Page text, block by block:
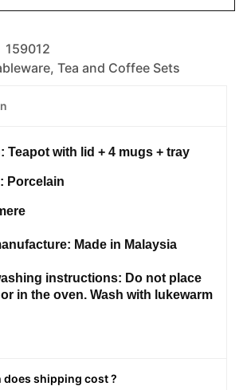
159012
, Tea and Coffee Sets
Teapot with lid + 4 mugs + tray
Porcelain
Made in Malaysia
instructions: Do not place
in the oven. Wash with lukewarm
does shipping cost ?